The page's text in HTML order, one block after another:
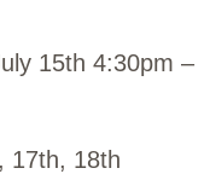
15th 4:30pm –
17th, 18th